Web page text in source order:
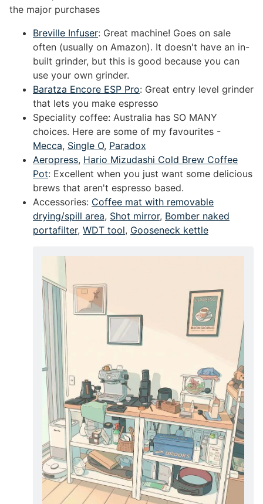
the major purchases
Breville Infuser: Great machine! Goes on sale
often (usually on Amazon). It doesn't have an in-
built grinder, but this is good because you can
use your own grinder.
Baratza Encore ESP Pro: Great entry level grinder
that lets you make espresso
Speciality coffee: Australia has SO MANY
choices. Here are some of my favourites -
Mecca, Single O, Paradox
Aeropress, Hario Mizudashi Cold Brew Coffee
Pot: Excellent when you just want some delicious
brews that aren't espresso based.
Accessories: Coffee mat with removable
drying/spill area, Shot mirror, Bomber naked
portafilter, WDT tool, Gooseneck kettle